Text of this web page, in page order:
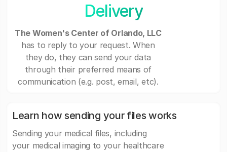
Delivery
The Women's Center of Orlando, LLC
has to reply to your request. When
they do, they can send your data
through their preferred means of
communication (e.g. post, email, etc).
Learn how sending your files works
Sending your medical files, including
your medical imaging to your healthcare